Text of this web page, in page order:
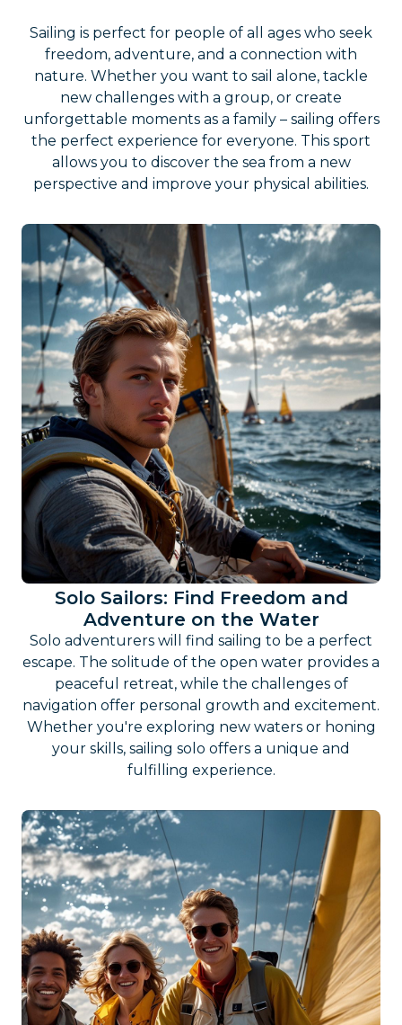
Sailing is perfect for people of all ages who seek
freedom, adventure, and a connection with
nature. Whether you want to sail alone, tackle
new challenges with a group, or create
unforgettable moments as a family – sailing offers
the perfect experience for everyone. This sport
allows you to discover the sea from a new
perspective and improve your physical abilities.
Solo Sailors: Find Freedom and
Adventure on the Water
Solo adventurers will find sailing to be a perfect
escape. The solitude of the open water provides a
peaceful retreat, while the challenges of
navigation offer personal growth and excitement.
Whether you're exploring new waters or honing
your skills, sailing solo offers a unique and
fulfilling experience.